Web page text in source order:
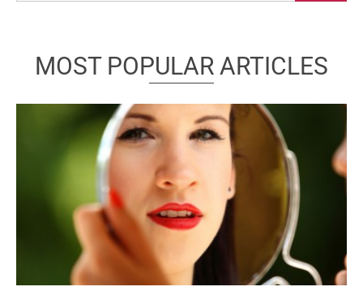
MOST POPULAR ARTICLES